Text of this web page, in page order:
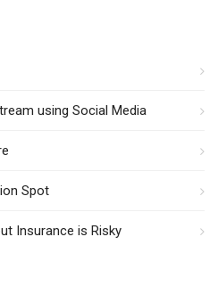
using Social Media
Spot
Insurance is Risky